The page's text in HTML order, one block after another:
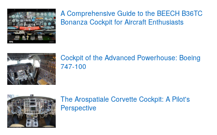
A Comprehensive Guide to the BEECH B36TC
Bonanza Cockpit for Aircraft Enthusiasts
Cockpit of the Advanced Powerhouse: Boeing
747-100
The Arospatiale Corvette Cockpit: A Pilot's
Perspective